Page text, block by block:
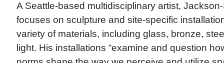
A Seattle-based multidisciplinary artist,
focuses on sculpture and site-specific
variety of materials, including glass, bronze,
light. His installations “examine and question